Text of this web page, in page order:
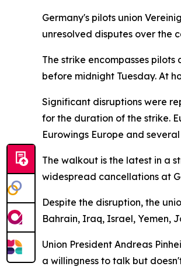
Germany's pilots union
unresolved disputes over the
The strike encompasses
before midnight Tuesday. At
Significant disruptions were
for the duration of the strike.
Eurowings Europe and
The walkout is the latest in a
widespread cancellations at
Despite the disruption, the
Bahrain, Iraq, Israel, Yemen,
Union President Andreas
a willingness to talk but